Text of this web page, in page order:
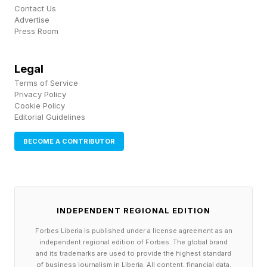
for managing stress. We see leaders begin
emotions, sleep, or performance.”
That progression rarely feels like a crisis from
the inside. The story you’re telling yourself
about being fine might be exactly the thing
The most common reason I hear from leaders
Contact Us
Advertise
Press Room
Legal
Terms of Service
Privacy Policy
Cookie Policy
Editorial Guidelines
BECOME A CONTRIBUTOR
INDEPENDENT REGIONAL EDITION
Forbes Liberia is published under a license agreement as an
independent regional edition of Forbes. The global brand
and its trademarks are used to provide the highest standard
of business journalism in Liberia. All content, financial data,